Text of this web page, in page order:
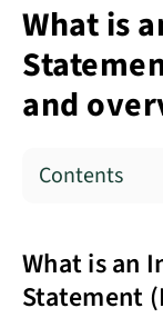
What is
and
Contents
What is an
Statement